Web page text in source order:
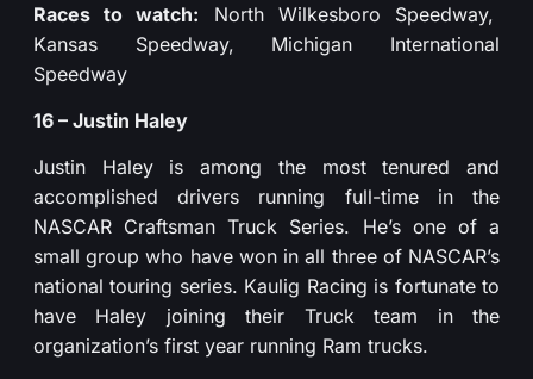
Races to watch: North Wilkesboro Speedway,
Kansas Speedway, Michigan International
Speedway
16 – Justin Haley
Justin Haley is among the most tenured and
accomplished drivers running full-time in the
NASCAR Craftsman Truck Series. He’s one of a
small group who have won in all three of NASCAR’s
national touring series. Kaulig Racing is fortunate to
have Haley joining their Truck team in the
organization’s first year running Ram trucks.